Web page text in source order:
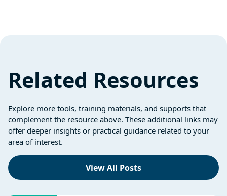
Related Resources
Explore more tools, training materials, and supports that
complement the resource above. These additional links may
offer deeper insights or practical guidance related to your
area of interest.
View All Posts